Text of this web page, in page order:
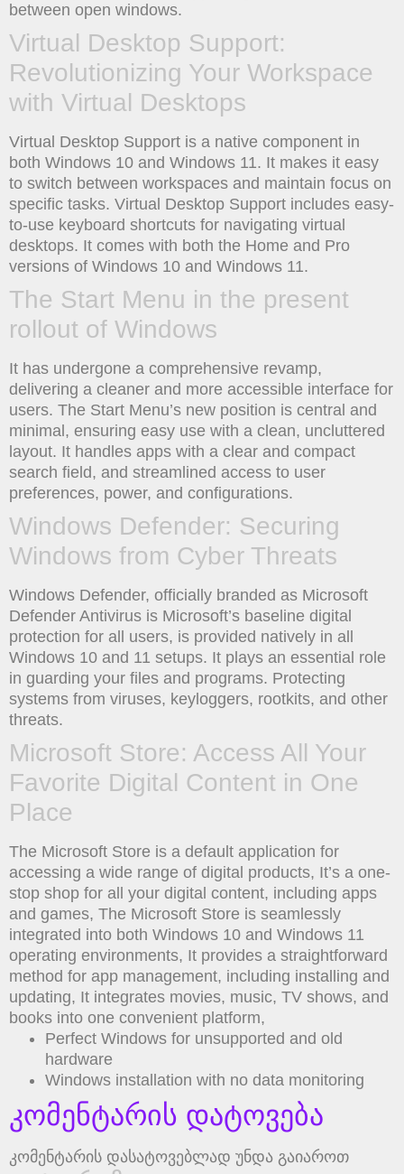
between open windows.
Virtual Desktop Support:
Revolutionizing Your Workspace
with Virtual Desktops
Virtual Desktop Support is a native component in
both Windows 10 and Windows 11. It makes it easy
to switch between workspaces and maintain focus on
specific tasks. Virtual Desktop Support includes easy-
to-use keyboard shortcuts for navigating virtual
desktops. It comes with both the Home and Pro
versions of Windows 10 and Windows 11.
The Start Menu in the present
rollout of Windows
It has undergone a comprehensive revamp,
delivering a cleaner and more accessible interface for
users. The Start Menu’s new position is central and
minimal, ensuring easy use with a clean, uncluttered
layout. It handles apps with a clear and compact
search field, and streamlined access to user
preferences, power, and configurations.
Windows Defender: Securing
Windows from Cyber Threats
Windows Defender, officially branded as Microsoft
Defender Antivirus is Microsoft’s baseline digital
protection for all users, is provided natively in all
Windows 10 and 11 setups. It plays an essential role
in guarding your files and programs. Protecting
systems from viruses, keyloggers, rootkits, and other
threats.
Microsoft Store: Access All Your
Favorite Digital Content in One
Place
The Microsoft Store is a default application for
accessing a wide range of digital products, It’s a one-
stop shop for all your digital content, including apps
and games, The Microsoft Store is seamlessly
integrated into both Windows 10 and Windows 11
operating environments, It provides a straightforward
method for app management, including installing and
updating, It integrates movies, music, TV shows, and
books into one convenient platform,
Perfect Windows for unsupported and old
hardware
Windows installation with no data monitoring
კომენტარის დატოვება
კომენტარის დასატოვებლად უნდა გაიაროთ